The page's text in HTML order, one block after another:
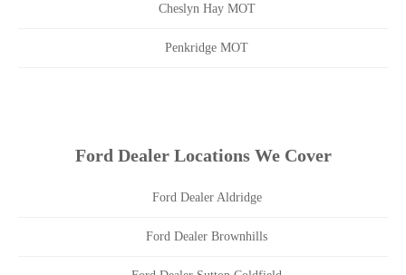
Cheslyn Hay MOT
Penkridge MOT
Ford Dealer Locations We Cover
Ford Dealer Aldridge
Ford Dealer Brownhills